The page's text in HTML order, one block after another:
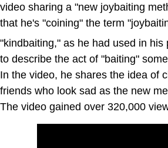
video sharing a "new joybaiting
that he's "coining" the term
"kindbaiting," as he had used in his
to describe the act of "baiting"
In the video, he shares the idea of
friends who look sad as the new
The video gained over 320,000